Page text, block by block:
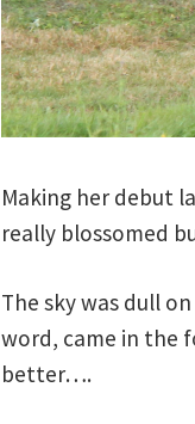
Making her debut
really blossomed
The sky was dull
word, came in the
better….